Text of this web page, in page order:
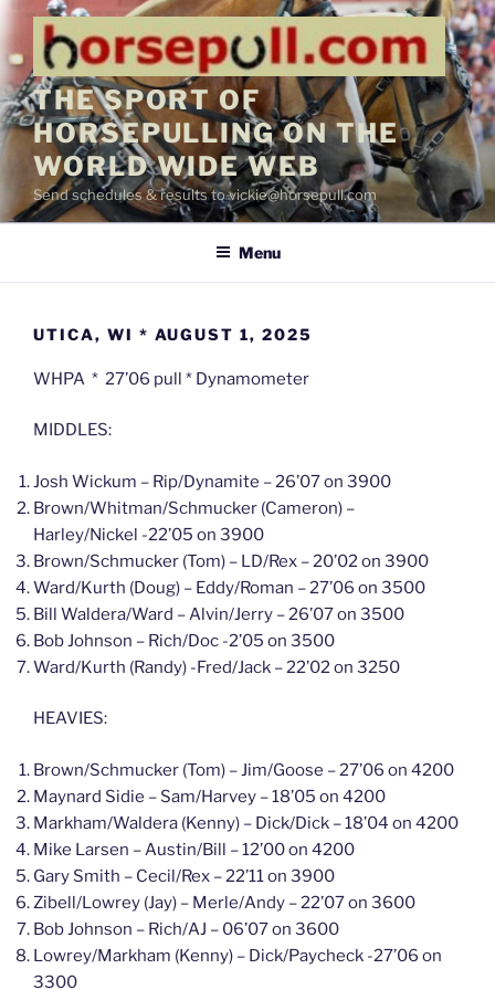
content
THE SPORT OF
HORSEPULLING ON THE
WORLD WIDE WEB
Send schedules & results to vickie@horsepull.com
Menu
UTICA, WI * AUGUST 1, 2025
WHPA * 27’06 pull * Dynamometer
MIDDLES:
Josh Wickum – Rip/Dynamite – 26’07 on 3900
Brown/Whitman/Schmucker (Cameron) –
Harley/Nickel -22’05 on 3900
Brown/Schmucker (Tom) – LD/Rex – 20’02 on 3900
Ward/Kurth (Doug) – Eddy/Roman – 27’06 on 3500
Bill Waldera/Ward – Alvin/Jerry – 26’07 on 3500
Bob Johnson – Rich/Doc -2’05 on 3500
Ward/Kurth (Randy) -Fred/Jack – 22’02 on 3250
HEAVIES:
Brown/Schmucker (Tom) – Jim/Goose – 27’06 on 4200
Maynard Sidie – Sam/Harvey – 18’05 on 4200
Markham/Waldera (Kenny) – Dick/Dick – 18’04 on 4200
Mike Larsen – Austin/Bill – 12’00 on 4200
Gary Smith – Cecil/Rex – 22’11 on 3900
Zibell/Lowrey (Jay) – Merle/Andy – 22’07 on 3600
Bob Johnson – Rich/AJ – 06’07 on 3600
Lowrey/Markham (Kenny) – Dick/Paycheck -27’06 on
3300